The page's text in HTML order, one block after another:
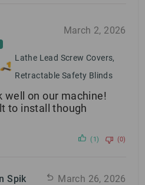
March 2, 2026
Lathe Lead Screw Covers,
Retractable Safety Blinds
well on our machine!
to install though
(1) (0)
Spik March 26, 2026